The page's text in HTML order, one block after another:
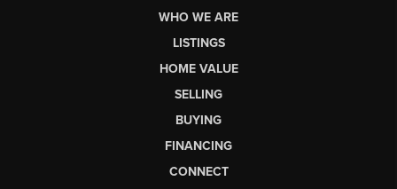
WHO WE ARE
LISTINGS
HOME VALUE
SELLING
BUYING
FINANCING
CONNECT